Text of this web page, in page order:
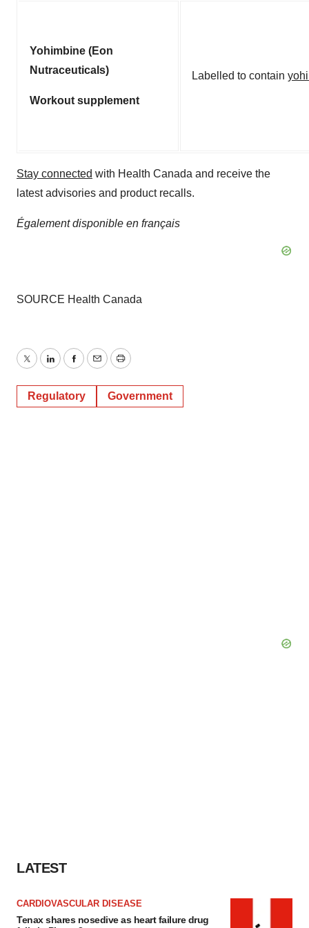
Yohimbine (Eon
Nutraceuticals)
Workout supplement
Labelled to contain
Stay connected with Health Canada and receive the
latest advisories and product recalls.
Également disponible en français
SOURCE Health Canada
TwitterLinkedInFacebook
EmailPrint
Regulatory Government
LATEST
CARDIOVASCULAR DISEASE
Tenax shares nosedive as heart failure drug